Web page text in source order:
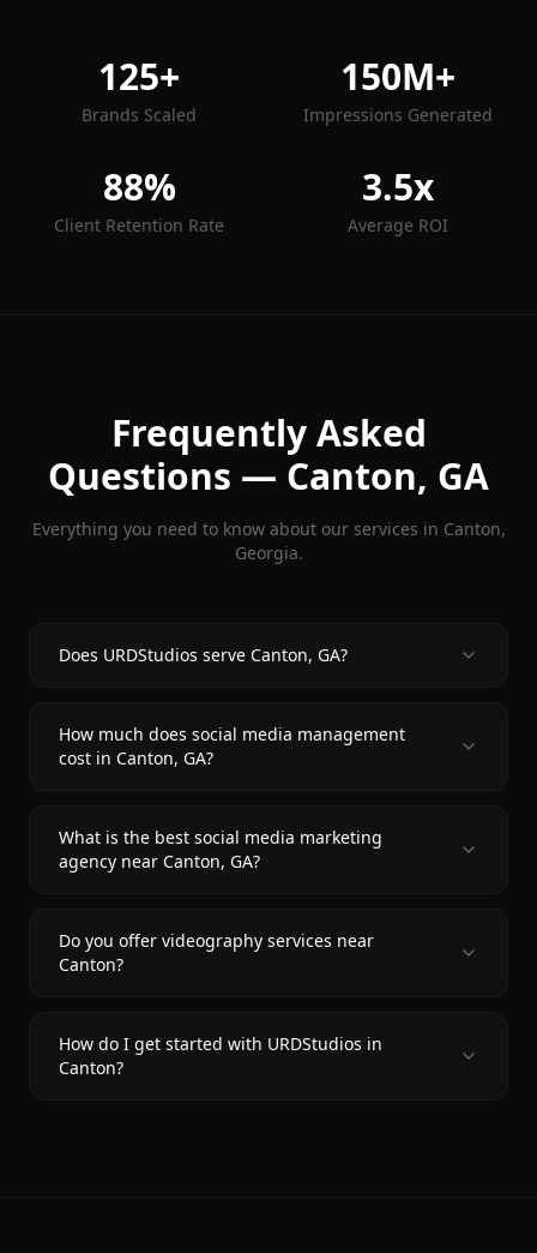
125+
Brands Scaled
150M+
Impressions Generated
88%
Client Retention Rate
3.5x
Average ROI
Frequently Asked
Questions — Canton, GA
Everything you need to know about our services in Canton,
Georgia.
Does URDStudios serve Canton, GA?
How much does social media management
cost in Canton, GA?
What is the best social media marketing
agency near Canton, GA?
Do you offer videography services near
Canton?
How do I get started with URDStudios in
Canton?